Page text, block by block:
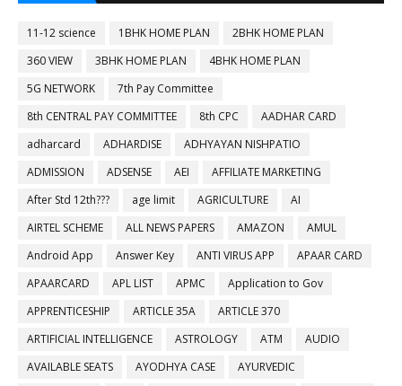
11-12 science 1BHK HOME PLAN
2BHK HOME PLAN
360 VIEW
3BHK HOME PLAN
4BHK HOME PLAN
5G NETWORK
7th Pay Committee
8th CENTRAL PAY COMMITTEE
8th CPC
AADHAR CARD
adharcard
ADHARDISE
ADHYAYAN NISHPATIO
ADMISSION
ADSENSE AEI
AFFILIATE MARKETING
After Std 12th???
age limit AGRICULTURE
AI
AIRTEL SCHEME
ALL NEWS PAPERS AMAZON
AMUL
Android App
Answer Key ANTI VIRUS APP
APAAR CARD
APAARCARD
APL LIST APMC
Application to Gov
APPRENTICESHIP
ARTICLE 35A
ARTICLE 370
ARTIFICIAL INTELLIGENCE
ASTROLOGY ATM
AUDIO
AVAILABLE SEATS
AYODHYA CASE
AYURVEDIC